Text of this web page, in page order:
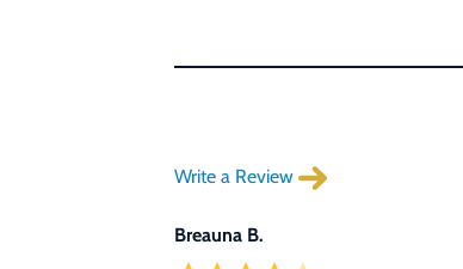
Write a Review
Breauna B.